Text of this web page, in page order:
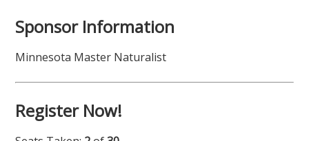
Sponsor Information
Minnesota Master Naturalist
Register Now!